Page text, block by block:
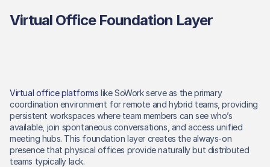
Virtual Office Foundation Layer
Virtual office platforms like SoWork serve as the primary
coordination environment for remote and hybrid teams, providing
persistent workspaces where team members can see who’s
available, join spontaneous conversations, and access unified
meeting hubs. This foundation layer creates the always-on
presence that physical offices provide naturally but distributed
teams typically lack.